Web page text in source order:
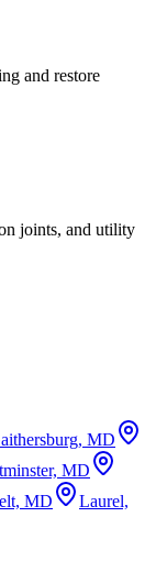
and restore
joints, and utility
MD
MD
MD
Laurel,